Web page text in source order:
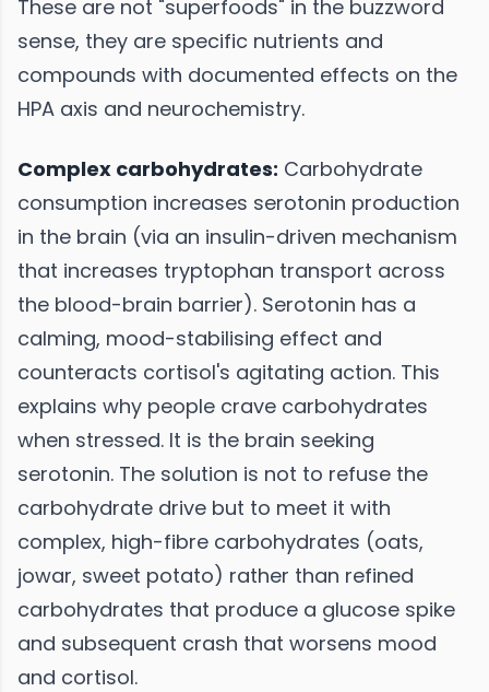
These are not "superfoods" in the buzzword
sense, they are specific nutrients and
compounds with documented effects on the
HPA axis and neurochemistry.
Complex carbohydrates: Carbohydrate
consumption increases serotonin production
in the brain (via an insulin-driven mechanism
that increases tryptophan transport across
the blood-brain barrier). Serotonin has a
calming, mood-stabilising effect and
counteracts cortisol's agitating action. This
explains why people crave carbohydrates
when stressed. It is the brain seeking
serotonin. The solution is not to refuse the
carbohydrate drive but to meet it with
complex, high-fibre carbohydrates (oats,
jowar, sweet potato) rather than refined
carbohydrates that produce a glucose spike
and subsequent crash that worsens mood
and cortisol.